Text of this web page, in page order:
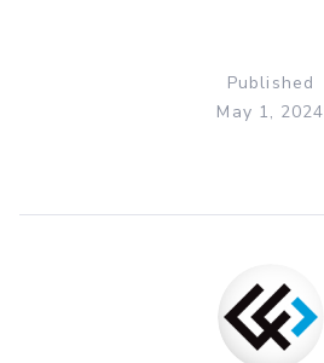
Published
May 1, 2024